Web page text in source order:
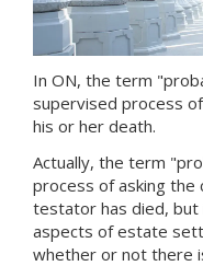
In ON, the term
supervised process
his or her death.
Actually, the term
process of asking the
testator has died,
aspects of estate
whether or not there